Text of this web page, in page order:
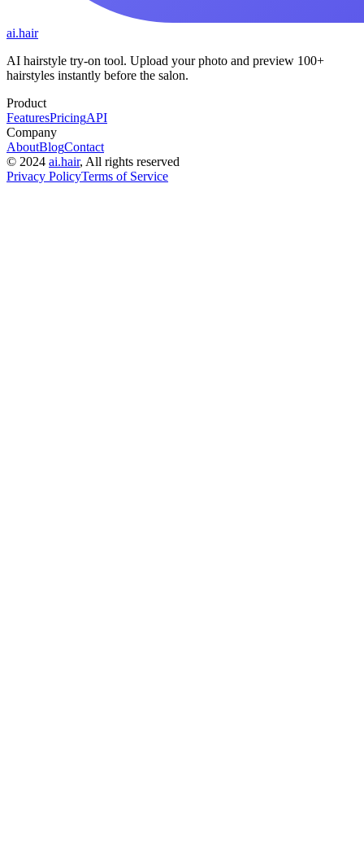
ai.hair
AI hairstyle try-on tool. Upload your photo and preview 100+
hairstyles instantly before the salon.
Product
FeaturesPricingAPI
Company
AboutBlogContact
© 2024 ai.hair, All rights reserved
Privacy PolicyTerms of Service